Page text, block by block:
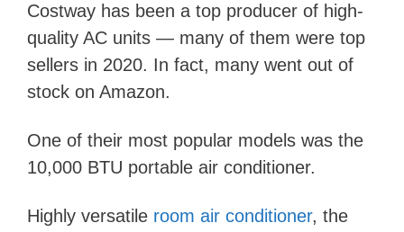
Costway has been a top producer of high-
quality AC units — many of them were top
sellers in 2020. In fact, many went out of
stock on Amazon.
One of their most popular models was the
10,000 BTU portable air conditioner.
Highly versatile room air conditioner, the